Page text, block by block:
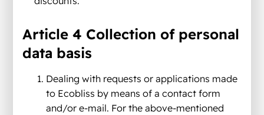
Article 4 Collection of personal
data basis
Dealing with requests or applications made
to Ecobliss by means of a contact form
and/or e-mail. For the above-mentioned